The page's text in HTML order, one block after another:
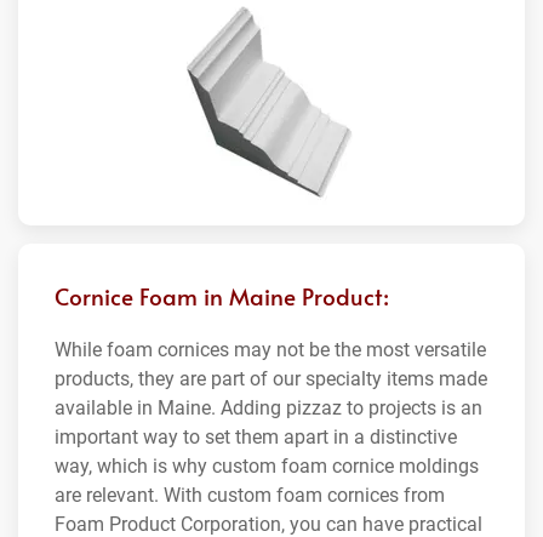
Cornice Foam in Maine Product:
While foam cornices may not be the most versatile
products, they are part of our specialty items made
available in Maine. Adding pizzaz to projects is an
important way to set them apart in a distinctive
way, which is why custom foam cornice moldings
are relevant. With custom foam cornices from
Foam Product Corporation, you can have practical